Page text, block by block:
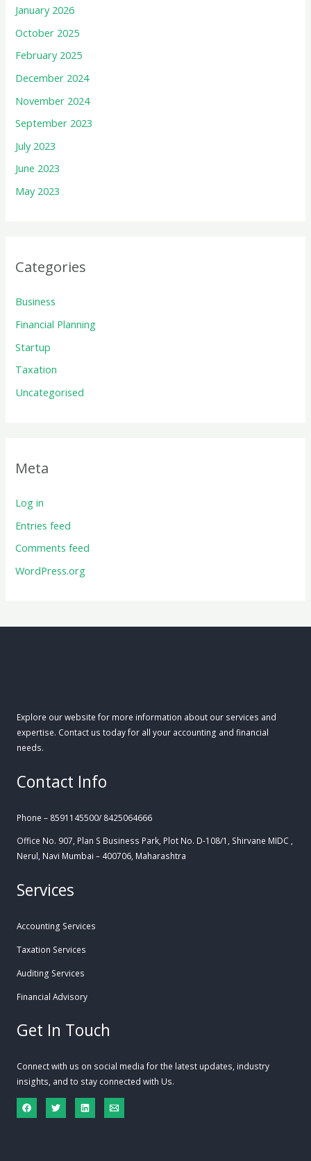
January 2026
October 2025
February 2025
December 2024
November 2024
September 2023
July 2023
June 2023
May 2023
Categories
Business
Financial Planning
Startup
Taxation
Uncategorised
Meta
Log in
Entries feed
Comments feed
WordPress.org
Explore our website for more information about our services and
expertise. Contact us today for all your accounting and financial
needs.
Contact Info
Phone – 8591145500/ 8425064666
Office No. 907, Plan S Business Park, Plot No. D-108/1, Shirvane MIDC ,
Nerul, Navi Mumbai – 400706, Maharashtra
Services
Accounting Services
Taxation Services
Auditing Services
Financial Advisory
Get In Touch
Connect with us on social media for the latest updates, industry
insights, and to stay connected with Us.